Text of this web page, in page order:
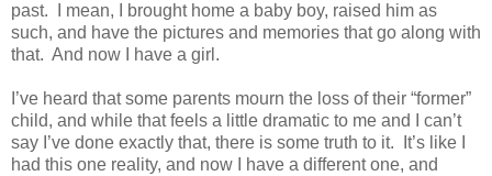
past. I mean, I brought home a baby boy, raised him as
such, and have the pictures and memories that go along with
that. And now I have a girl.
I’ve heard that some parents mourn the loss of their “former”
child, and while that feels a little dramatic to me and I can’t
say I’ve done exactly that, there is some truth to it. It’s like I
had this one reality, and now I have a different one, and